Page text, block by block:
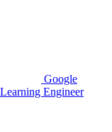
Google
Engineer